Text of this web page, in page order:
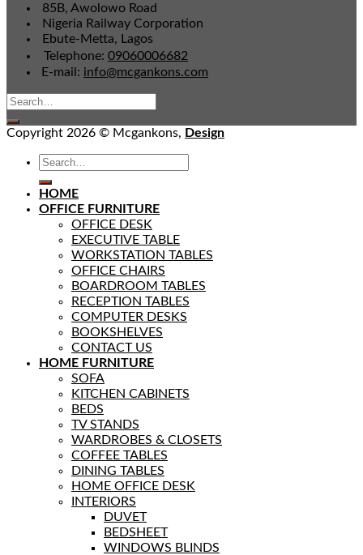
85B, Awolowo Road
Nigeria Railway Corporation
Ebute-Metta, Lagos
Telephone: 09060006682
E-mail: info@mcgankons.com
Copyright 2026 © Mcgankons, Design
HOME
OFFICE FURNITURE
OFFICE DESK
EXECUTIVE TABLE
WORKSTATION TABLES
OFFICE CHAIRS
BOARDROOM TABLES
RECEPTION TABLES
COMPUTER DESKS
BOOKSHELVES
CONTACT US
HOME FURNITURE
SOFA
KITCHEN CABINETS
BEDS
TV STANDS
WARDROBES & CLOSETS
COFFEE TABLES
DINING TABLES
HOME OFFICE DESK
INTERIORS
DUVET
BEDSHEET
WINDOWS BLINDS